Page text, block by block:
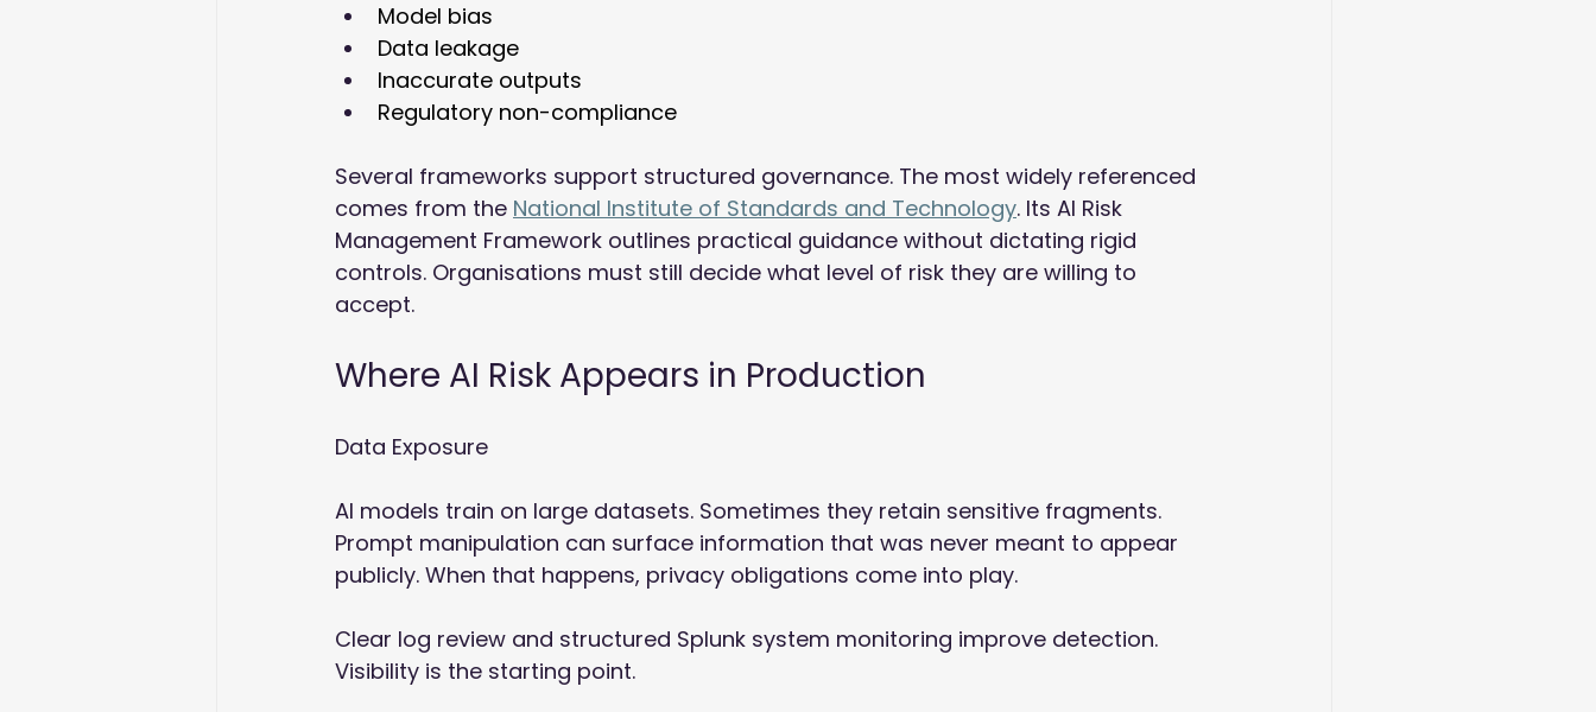
Model bias
Data leakage
Inaccurate outputs
Regulatory non-compliance
Several frameworks support structured governance. The most widely referenced
comes from the National Institute of Standards and Technology. Its AI Risk
Management Framework outlines practical guidance without dictating rigid
controls. Organisations must still decide what level of risk they are willing to
accept.
Where AI Risk Appears in Production
Data Exposure
AI models train on large datasets. Sometimes they retain sensitive fragments.
Prompt manipulation can surface information that was never meant to appear
publicly. When that happens, privacy obligations come into play.
Clear log review and structured Splunk system monitoring improve detection.
Visibility is the starting point.